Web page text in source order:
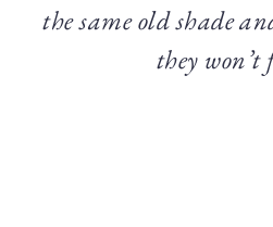
the same old shade
they won’t